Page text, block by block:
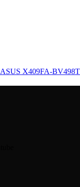
ASUS X409FA-